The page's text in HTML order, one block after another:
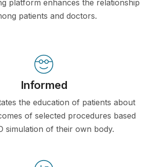
platform enhances the relationship
patients and doctors.
Informed
the education of patients about
of selected procedures based
simulation of their own body.